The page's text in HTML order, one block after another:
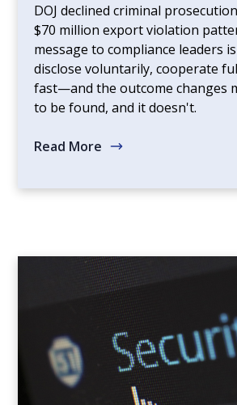
DOJ declined criminal
$70 million export violation
message to compliance leaders
disclose voluntarily, cooperate
fast—and the outcome changes
to be found, and it doesn't.
Read More